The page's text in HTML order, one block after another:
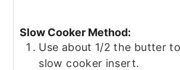
Slow Cooker Method:
Use about 1/2 the butter
slow cooker insert.